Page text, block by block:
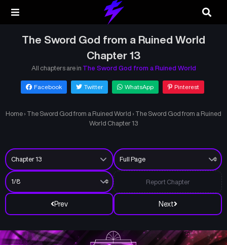
The Sword God from a Ruined World
Chapter 13
All chapters are in The Sword God from a Ruined World
Facebook Twitter WhatsApp Pinterest
Home › The Sword God from a Ruined World › The Sword God from a Ruined
World Chapter 13
Prev Next
Report Chapter